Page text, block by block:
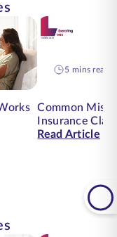
5 mins read
Common
Insurance
Read Article